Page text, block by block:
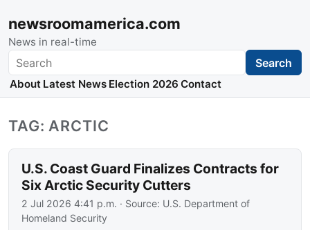
newsroomamerica.com
News in real-time
Search Search
About Latest News Election 2026 Contact
TAG: ARCTIC
U.S. Coast Guard Finalizes Contracts for
Six Arctic Security Cutters
2 Jul 2026 4:41 p.m. · Source: U.S. Department of
Homeland Security